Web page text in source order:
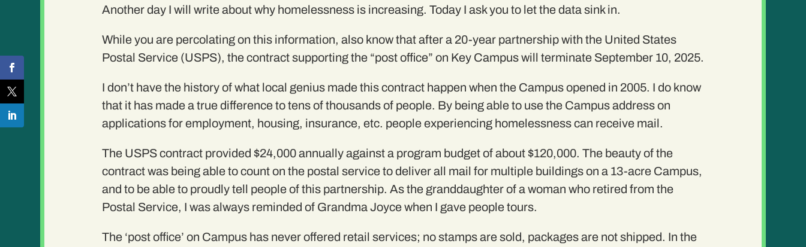
Another day I will write about why homelessness is increasing. Today I ask you to let the data sink in.
While you are percolating on this information, also know that after a 20-year partnership with the United States
Postal Service (USPS), the contract supporting the “post office” on Key Campus will terminate September 10, 2025.
I don’t have the history of what local genius made this contract happen when the Campus opened in 2005. I do know
that it has made a true difference to tens of thousands of people. By being able to use the Campus address on
applications for employment, housing, insurance, etc. people experiencing homelessness can receive mail.
The USPS contract provided $24,000 annually against a program budget of about $120,000. The beauty of the
contract was being able to count on the postal service to deliver all mail for multiple buildings on a 13-acre Campus,
and to be able to proudly tell people of this partnership. As the granddaughter of a woman who retired from the
Postal Service, I was always reminded of Grandma Joyce when I gave people tours.
The ‘post office’ on Campus has never offered retail services; no stamps are sold, packages are not shipped. In the